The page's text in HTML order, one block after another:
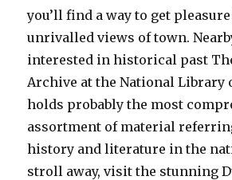
you’ll find a way to get
unrivalled views of town.
interested in historical past
Archive at the National Library
holds probably the most
assortment of material
history and literature in the
stroll away, visit the stunning